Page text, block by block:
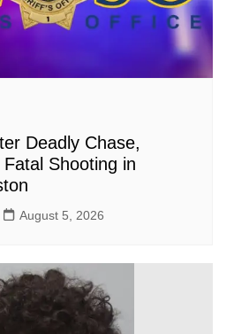
Deadly Chase,
Shooting in
August 5, 2026